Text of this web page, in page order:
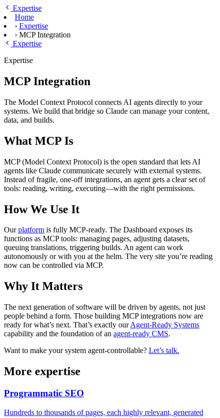
Skip to main content
Expertise
Home
› Expertise
› MCP Integration
Expertise
Expertise
MCP Integration
The Model Context Protocol connects AI agents directly to your
systems. We build that bridge so Claude can manage your content,
data, and builds.
What MCP Is
MCP (Model Context Protocol) is the open standard that lets AI
agents like Claude communicate securely with external systems.
Instead of fragile, one-off integrations, an agent gets a clear set of
tools: reading, writing, executing—with the right permissions.
How We Use It
Ourplatform is fully MCP-ready. The Dashboard exposes its
functions as MCP tools: managing pages, adjusting datasets,
queuing translations, triggering builds. An agent can work
autonomously or with you at the helm. The very site you’re reading
now can be controlled via MCP.
Why It Matters
The next generation of software will be driven by agents, not just
people behind a form. Those building MCP integrations now are
ready for what’s next. That’s exactly ourAgent-Ready Systems
capability and the foundation of an agent-ready CMS.
Want to make your system agent-controllable? Let’s talk.
More expertise
Programmatic SEO
Hundreds to thousands of pages, each highly relevant, generated